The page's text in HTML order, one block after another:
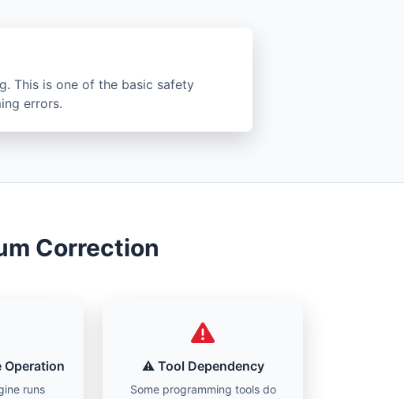
This is one of the basic safety
errors.
Correction
Operation
runs
⚠️ Tool Dependency
Some programming tools do